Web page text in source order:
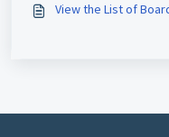
View the List of